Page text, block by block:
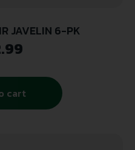
JAVELIN 6-PK
cart